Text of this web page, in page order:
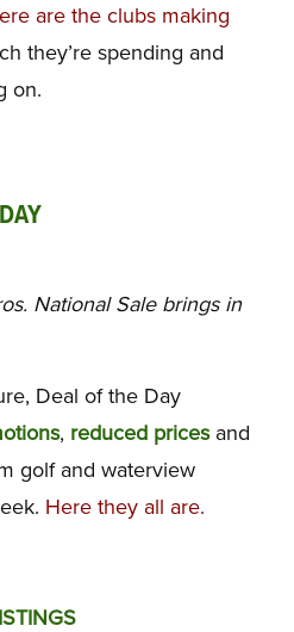
are the clubs making
they’re spending and
on.
National Sale brings in
Deal of the Day
, reduced pricesand
golf and waterview
Here they all are.